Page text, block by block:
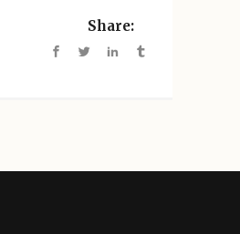
Share: